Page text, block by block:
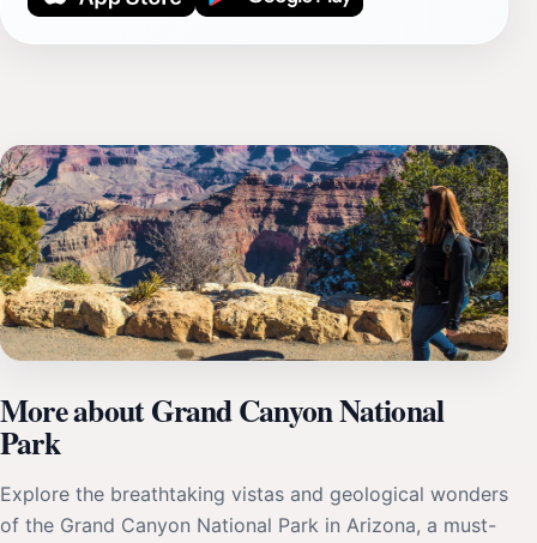
More about Grand Canyon National
Park
Explore the breathtaking vistas and geological wonders
of the Grand Canyon National Park in Arizona, a must-